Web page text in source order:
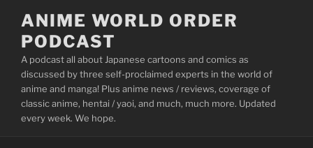
content
ANIME WORLD ORDER
PODCAST
A podcast all about Japanese cartoons and comics as
discussed by three self-proclaimed experts in the world of
anime and manga! Plus anime news / reviews, coverage of
classic anime, hentai / yaoi, and much, much more. Updated
every week. We hope.